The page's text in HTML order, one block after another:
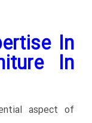
In
In
aspect of